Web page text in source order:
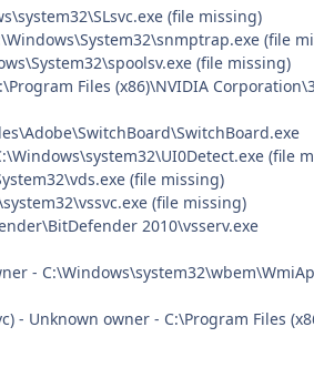
(file missing)
(file
(file missing)
Files (x86)\NVIDIA
(file
(file missing)
(file missing)
2010\vsserv.exe
-
- Unknown owner - C:\Program Files